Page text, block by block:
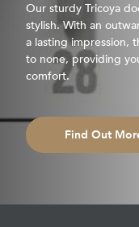
Our sturdy Tricoya
stylish. With an
a lasting impression,
to none, providing
comfort.
Find Out